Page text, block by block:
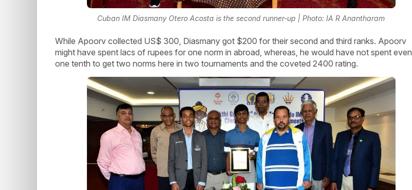
Cuban IM Diasmany Otero Acosta is the second runner-up | Photo: IA R Anantharam
While Apoorv collected US$ 300, Diasmany got $200 for their second and third ranks. Apoorv
might have spent lacs of rupees for one norm in abroad, whereas, he would have not spent even
one tenth to get two norms here in two tournaments and the coveted 2400 rating.